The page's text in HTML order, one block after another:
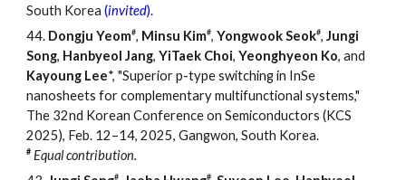
South Korea(invited).
44. Dongju Yeom#, Minsu Kim#,Yongwook Seok#,Jungi
Song, Hanbyeol Jang,YiTaek Choi,Yeonghyeon Ko, and
Kayoung Lee*, "Superior p-type switching in InSe
nanosheets for complementary multifunctional systems,"
The 32nd Korean Conference on Semiconductors (KCS
2025), Feb. 12–14, 2025, Gangwon, South Korea.
# Equal contribution.
# #